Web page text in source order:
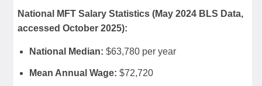
National MFT Salary Statistics (May 2024 BLS Data,
accessed October 2025):
National Median: $63,780 per year
Mean Annual Wage: $72,720